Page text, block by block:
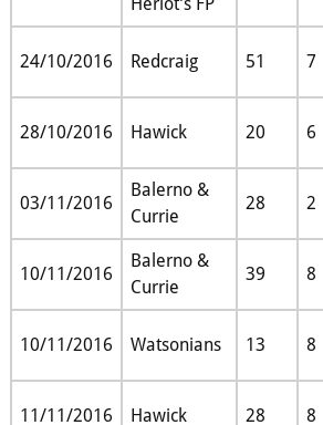
Heriot’s FP
24/10/2016 Redcraig 51 7
28/10/2016 Hawick 20 6
03/11/2016
Balerno &
Currie
28 2
10/11/2016
Balerno &
Currie
39 8
10/11/2016 Watsonians 13 8
11/11/2016 Hawick 28 8